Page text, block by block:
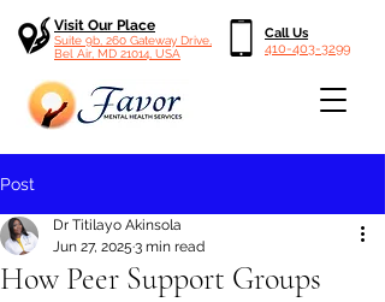
Visit Our Place
Suite 9b, 260 Gateway Drive,
Bel Air, MD 21014, USA
Call Us
410-403-3299
Post
How Peer Support Groups
Dr Titilayo Akinsola
Jun 27, 2025 3 min read